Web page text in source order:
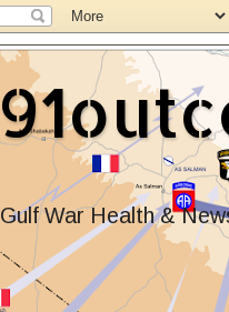
Gulf War Health &